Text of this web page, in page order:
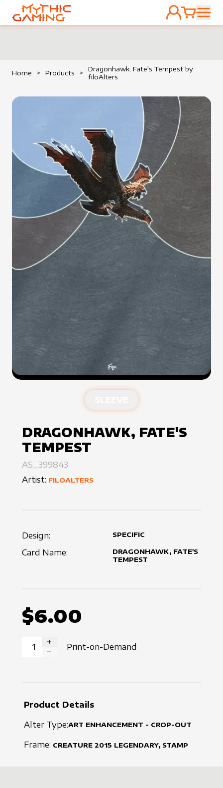
HOME
ACCOUNT
CART
Home > Products >
Dragonhawk, Fate's Tempest by
filoAlters
DRAGONHAWK, FATE'S
TEMPEST
AS_399843
Artist: FILOALTERS
Design: SPECIFIC
Card Name:
DRAGONHAWK, FATE'S
TEMPEST
$6.00
INCREASE QUANTITY
Print-on-Demand
Product Details
Alter Type:ART ENHANCEMENT - CROP-OUT
Frame: CREATURE 2015 LEGENDARY, STAMP